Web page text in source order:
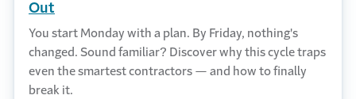
Out
You start Monday with a plan. By Friday, nothing's
changed. Sound familiar? Discover why this cycle traps
even the smartest contractors — and how to finally
break it.